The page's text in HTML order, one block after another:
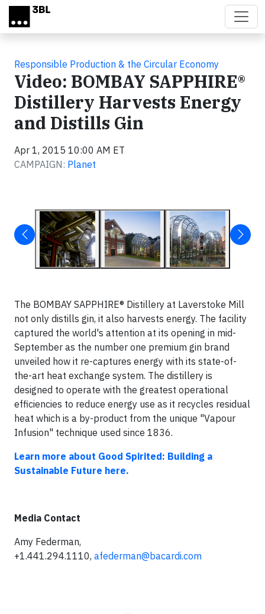
Skip to main content
Responsible Production & the Circular Economy
Video: BOMBAY SAPPHIRE®
Distillery Harvests Energy
and Distills Gin
Apr 1, 2015 10:00 AM ET
CAMPAIGN: Planet
The BOMBAY SAPPHIRE® Distillery at Laverstoke Mill
not only distills gin, it also harvests energy. The facility
captured the world's attention at its opening in mid-
September as the number one premium gin brand
unveiled how it re-captures energy with its state-of-
the-art heat exchange system. The distillery is
designed to operate with the greatest operational
efficiencies to reduce energy use as it recycles residual
heat which is a by-product from the unique "Vapour
Infusion" technique used since 1836.
Learn more about Good Spirited: Building a
Sustainable Future here.
Media Contact
Amy Federman,
+1.441.294.1110, afederman@bacardi.com